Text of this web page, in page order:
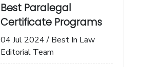
Best Paralegal
Certificate Programs
04 Jul 2024 / Best In Law
Editorial Team